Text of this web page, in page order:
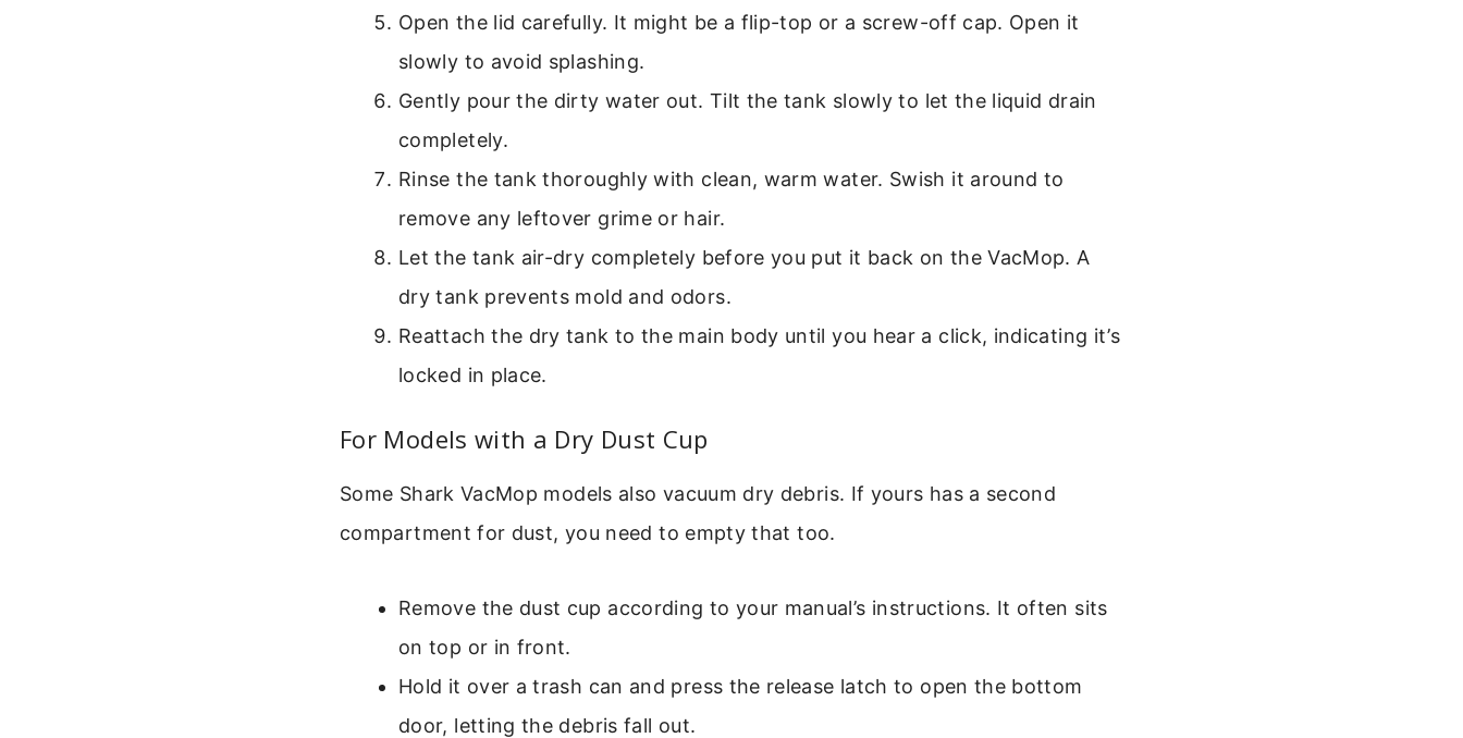
Open the lid carefully. It might be a flip-top or a screw-off cap. Open it
slowly to avoid splashing.
Gently pour the dirty water out. Tilt the tank slowly to let the liquid drain
completely.
Rinse the tank thoroughly with clean, warm water. Swish it around to
remove any leftover grime or hair.
Let the tank air-dry completely before you put it back on the VacMop. A
dry tank prevents mold and odors.
Reattach the dry tank to the main body until you hear a click, indicating it’s
locked in place.
For Models with a Dry Dust Cup
Some Shark VacMop models also vacuum dry debris. If yours has a second
compartment for dust, you need to empty that too.
Remove the dust cup according to your manual’s instructions. It often sits
on top or in front.
Hold it over a trash can and press the release latch to open the bottom
door, letting the debris fall out.